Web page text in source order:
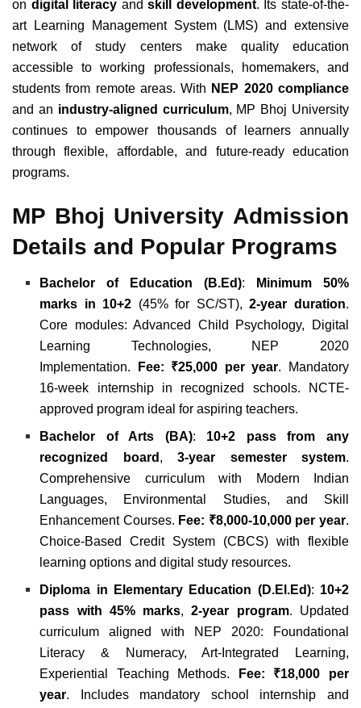
on digital literacy andskill development. Its state-of-the-
art Learning Management System (LMS) and extensive
network of study centers make quality education
accessible to working professionals, homemakers, and
students from remote areas. With NEP 2020 compliance
and an industry-aligned curriculum, MP Bhoj University
continues to empower thousands of learners annually
through flexible, affordable, and future-ready education
programs.
MP Bhoj University Admission
Details and Popular Programs
Bachelor of Education (B.Ed):
Minimum 50%
marks in 10+2 (45% for SC/ST),2-year duration.
Core modules: Advanced Child Psychology, Digital
Learning Technologies, NEP 2020
Implementation.
Fee: ₹25,000 per year. Mandatory
16-week internship in recognized schools. NCTE-
approved program ideal for aspiring teachers.
Bachelor of Arts (BA): 10+2 pass from any
recognized board ,3-year semester system.
Comprehensive curriculum with Modern Indian
Languages, Environmental Studies, and Skill
Enhancement Courses. Fee: ₹8,000-10,000 per year.
Choice-Based Credit System (CBCS) with flexible
learning options and digital study resources.
Diploma in Elementary Education (D.El.Ed): 10+2
pass with 45% marks,2-year program. Updated
curriculum aligned with NEP 2020: Foundational
Literacy & Numeracy, Art-Integrated Learning,
Experiential Teaching Methods.
Fee: ₹18,000 per
year. Includes mandatory school internship and